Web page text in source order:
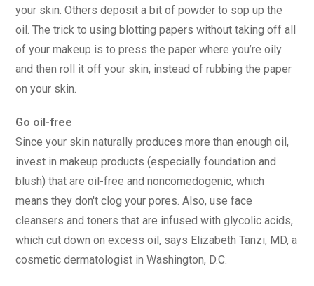
your skin. Others deposit a bit of powder to sop up the
oil. The trick to using blotting papers without taking off all
of your makeup is to press the paper where you’re oily
and then roll it off your skin, instead of rubbing the paper
on your skin.
Go oil-free
Since your skin naturally produces more than enough oil,
invest in makeup products (especially foundation and
blush) that are oil-free and noncomedogenic, which
means they don't clog your pores. Also, use face
cleansers and toners that are infused with glycolic acids,
which cut down on excess oil, says Elizabeth Tanzi, MD, a
cosmetic dermatologist in Washington, D.C.